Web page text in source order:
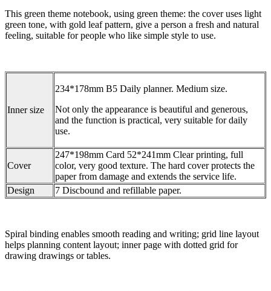
This green theme notebook, using green theme: the cover uses light
green tone, with gold leaf pattern, give a person a fresh and natural
feeling, suitable for people who like simple style to use.
Inner size
234*178mm B5 Daily planner. Medium size.
Not only the appearance is beautiful and generous,
and the function is practical, very suitable for daily
use.
Cover
247*198mm Card 52*241mm Clear printing, full
color, very good texture. The hard cover protects the
paper from damage and extends the service life.
Design
7 Discbound and refillable paper.
Spiral binding enables smooth reading and writing; grid line layout
helps planning content layout; inner page with dotted grid for
drawing drawings or tables.